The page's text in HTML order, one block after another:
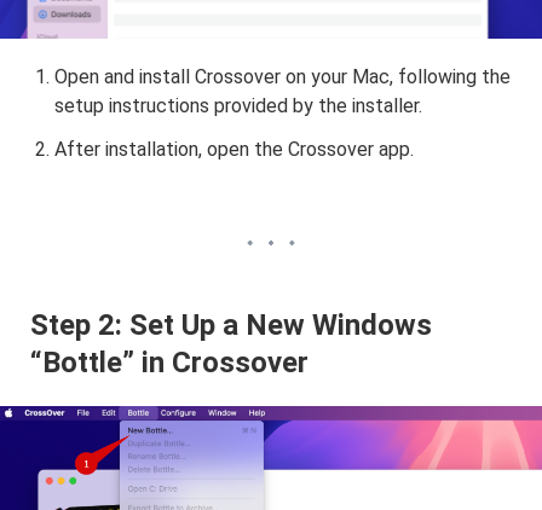
Open and install Crossover on your Mac, following the
setup instructions provided by the installer.
After installation, open the Crossover app.
Step 2: Set Up a New Windows
“Bottle” in Crossover